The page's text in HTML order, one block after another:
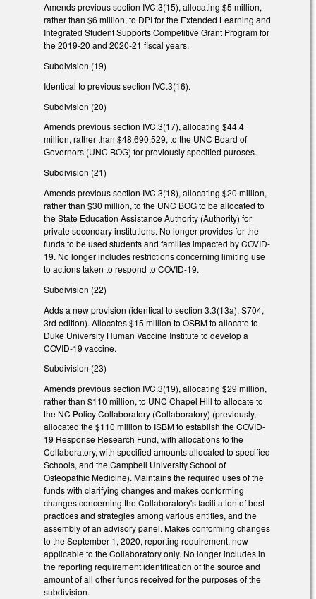
Amends previous section IVC.3(15), allocating $5 million,
rather than $6 million, to DPI for the Extended Learning and
Integrated Student Supports Competitive Grant Program for
the 2019-20 and 2020-21 fiscal years.
Subdivision (19)
Identical to previous section IVC.3(16).
Subdivision (20)
Amends previous section IVC.3(17), allocating $44.4
million, rather than $48,690,529, to the UNC Board of
Governors (UNC BOG) for previously specified puroses.
Subdivision (21)
Amends previous section IVC.3(18), allocating $20 million,
rather than $30 million, to the UNC BOG to be allocated to
the State Education Assistance Authority (Authority) for
private secondary institutions. No longer provides for the
funds to be used students and families impacted by COVID-
19. No longer includes restrictions concerning limiting use
to actions taken to respond to COVID-19.
Subdivision (22)
Adds a new provision (identical to section 3.3(13a), S704,
3rd edition). Allocates $15 million to OSBM to allocate to
Duke University Human Vaccine Institute to develop a
COVID-19 vaccine.
Subdivision (23)
Amends previous section IVC.3(19), allocating $29 million,
rather than $110 million, to UNC Chapel Hill to allocate to
the NC Policy Collaboratory (Collaboratory) (previously,
allocated the $110 million to ISBM to establish the COVID-
19 Response Research Fund, with allocations to the
Collaboratory, with specified amounts allocated to specified
Schools, and the Campbell University School of
Osteopathic Medicine). Maintains the required uses of the
funds with clarifying changes and makes conforming
changes concerning the Collaboratory's facilitation of best
practices and strategies among various entities, and the
assembly of an advisory panel. Makes conforming changes
to the September 1, 2020, reporting requirement, now
applicable to the Collaboratory only. No longer includes in
the reporting requirement identification of the source and
amount of all other funds received for the purposes of the
subdivision.